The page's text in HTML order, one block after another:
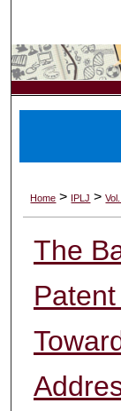
Home > IPLJ >
The